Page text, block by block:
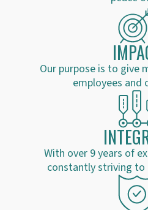
Our purpose is to give
employees and
With over 9 years of
constantly striving to